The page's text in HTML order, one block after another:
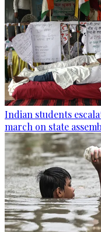
Indian students
march on state